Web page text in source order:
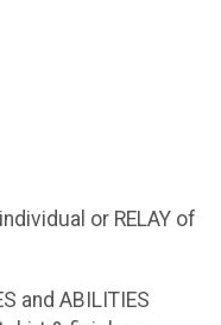
or RELAY of
and ABILITIES